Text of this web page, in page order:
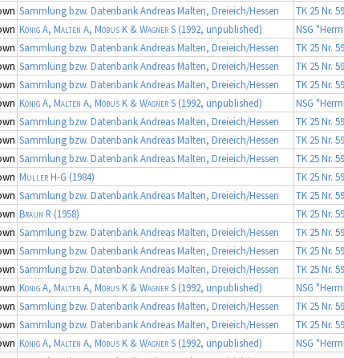
Sammlung bzw. Datenbank Andreas Malten, Dreieich/Hessen
TK 25 Nr.
König A, Malten A, Möbus K & Wagner S (1992, unpublished)
NSG
Sammlung bzw. Datenbank Andreas Malten, Dreieich/Hessen
TK 25 Nr.
Sammlung bzw. Datenbank Andreas Malten, Dreieich/Hessen
TK 25 Nr.
Sammlung bzw. Datenbank Andreas Malten, Dreieich/Hessen
TK 25 Nr.
König A, Malten A, Möbus K & Wagner S (1992, unpublished)
NSG
Sammlung bzw. Datenbank Andreas Malten, Dreieich/Hessen
TK 25 Nr.
Sammlung bzw. Datenbank Andreas Malten, Dreieich/Hessen
TK 25 Nr.
Sammlung bzw. Datenbank Andreas Malten, Dreieich/Hessen
TK 25 Nr.
Müller H-G (1984)
TK 25 Nr.
Sammlung bzw. Datenbank Andreas Malten, Dreieich/Hessen
TK 25 Nr.
Braun R (1958)
TK 25 Nr.
Sammlung bzw. Datenbank Andreas Malten, Dreieich/Hessen
TK 25 Nr.
Sammlung bzw. Datenbank Andreas Malten, Dreieich/Hessen
TK 25 Nr.
Sammlung bzw. Datenbank Andreas Malten, Dreieich/Hessen
TK 25 Nr.
König A, Malten A, Möbus K & Wagner S (1992, unpublished)
NSG
Sammlung bzw. Datenbank Andreas Malten, Dreieich/Hessen
TK 25 Nr.
Sammlung bzw. Datenbank Andreas Malten, Dreieich/Hessen
TK 25 Nr.
König A, Malten A, Möbus K & Wagner S (1992, unpublished)
NSG